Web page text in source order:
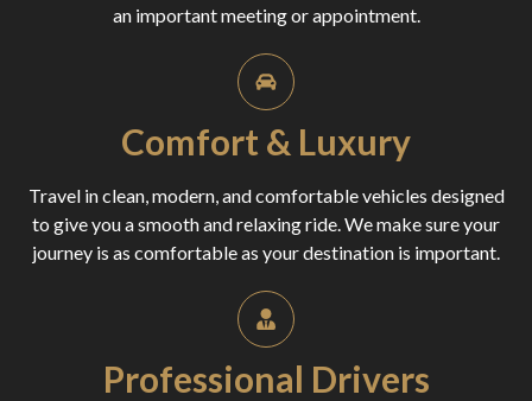
an important meeting or appointment.
Comfort & Luxury
Travel in clean, modern, and comfortable vehicles designed
to give you a smooth and relaxing ride. We make sure your
journey is as comfortable as your destination is important.
Professional Drivers